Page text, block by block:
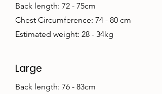
Back length: 72 - 75cm
Chest Circumference: 74 - 80 cm
Estimated weight: 28 - 34kg
Large
Back length: 76 - 83cm